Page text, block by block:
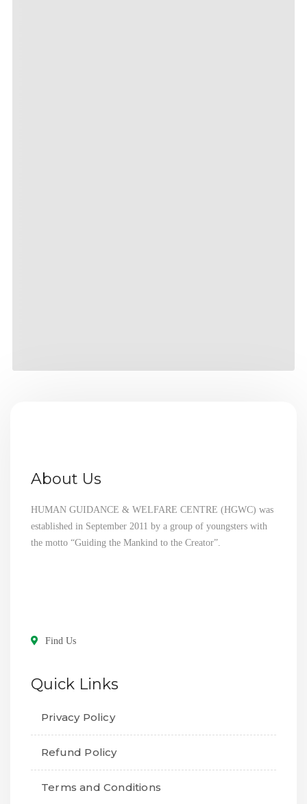
About Us
HUMAN GUIDANCE & WELFARE CENTRE (HGWC) was
established in September 2011 by a group of youngsters with
the motto “Guiding the Mankind to the Creator”.
Find Us
Quick Links
Privacy Policy
Refund Policy
Terms and Conditions